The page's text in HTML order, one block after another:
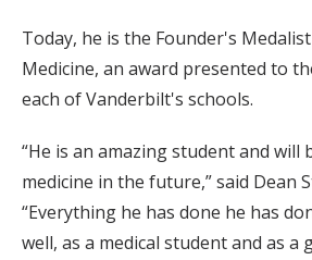
Today, he is the Founder's
Medicine, an award presented to
each of Vanderbilt's schools.
“He is an amazing student and will
medicine in the future,” said Dean
“Everything he has done he has
well, as a medical student and as a